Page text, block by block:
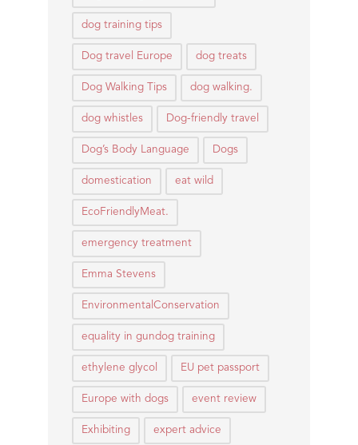
dog training tips
Dog travel Europe dog treats
Dog Walking Tips dog walking.
dog whistles Dog-friendly travel
Dog’s Body Language Dogs
domestication eat wild
EcoFriendlyMeat.
emergency treatment
Emma Stevens
EnvironmentalConservation
equality in gundog training
ethylene glycol EU pet passport
Europe with dogs event review
Exhibiting expert advice